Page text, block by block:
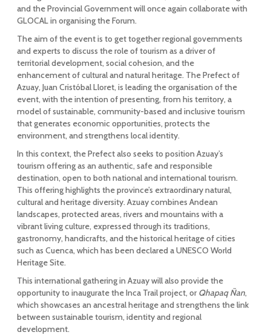
and the Provincial Government will once again collaborate with
GLOCAL in organising the Forum.
The aim of the event is to get together regional governments
and experts to discuss the role of tourism as a driver of
territorial development, social cohesion, and the
enhancement of cultural and natural heritage. The Prefect of
Azuay, Juan Cristóbal Lloret, is leading the organisation of the
event, with the intention of presenting, from his territory, a
model of sustainable, community-based and inclusive tourism
that generates economic opportunities, protects the
environment, and strengthens local identity.
In this context, the Prefect also seeks to position Azuay’s
tourism offering as an authentic, safe and responsible
destination, open to both national and international tourism.
This offering highlights the province’s extraordinary natural,
cultural and heritage diversity. Azuay combines Andean
landscapes, protected areas, rivers and mountains with a
vibrant living culture, expressed through its traditions,
gastronomy, handicrafts, and the historical heritage of cities
such as Cuenca, which has been declared a UNESCO World
Heritage Site.
This international gathering in Azuay will also provide the
opportunity to inaugurate the Inca Trail project, orQhapaq Ñan,
which showcases an ancestral heritage and strengthens the link
between sustainable tourism, identity and regional
development.